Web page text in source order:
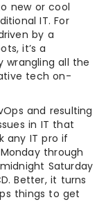
new or cool
IT. For
by a
it’s a
wrangling all the
tech on-
and resulting
in IT that
any IT pro if
through
Saturday
Better, it turns
things to get